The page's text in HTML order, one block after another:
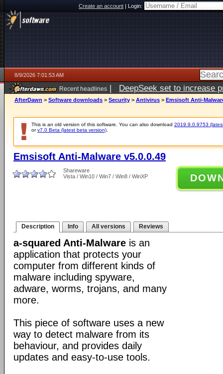
Create an account|Login:
8/9/2026 7:01:53 AM
Recent headlines | DeepSeek set to increase
AfterDawn > Software downloads > Security > Antivirus > Emsisoft Anti-
This is an old version of this software. You can also download 2019.9.0.9753
orv7.0 Beta (latest beta version)
Emsisoft Anti-Malware v5.0.0.49
Shareware
Vista / Win10 / Win7 / Win8 / WinXP
Description Info All versions Reviews
a-squared Anti-Malware is an
application that protects your
computer from different kinds of
malware including spyware,
adware, worms, trojans, and many
more.
This piece of software uses a new
way to detect malware from its
behaviour, and provides daily
updates and easy-to-use tools.